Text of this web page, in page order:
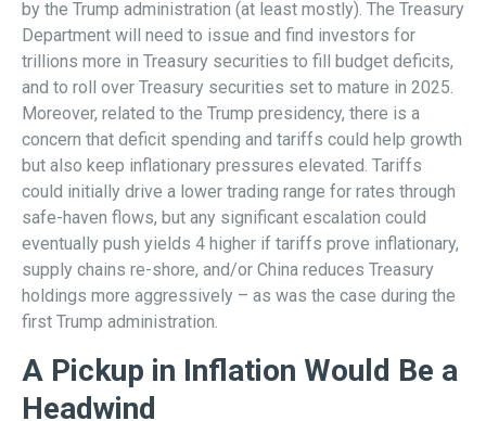
by the Trump administration (at least mostly). The Treasury
Department will need to issue and find investors for
trillions more in Treasury securities to fill budget deficits,
and to roll over Treasury securities set to mature in 2025.
Moreover, related to the Trump presidency, there is a
concern that deficit spending and tariffs could help growth
but also keep inflationary pressures elevated. Tariffs
could initially drive a lower trading range for rates through
safe-haven flows, but any significant escalation could
eventually push yields 4 higher if tariffs prove inflationary,
supply chains re-shore, and/or China reduces Treasury
holdings more aggressively – as was the case during the
first Trump administration.
A Pickup in Inflation Would Be a
Headwind